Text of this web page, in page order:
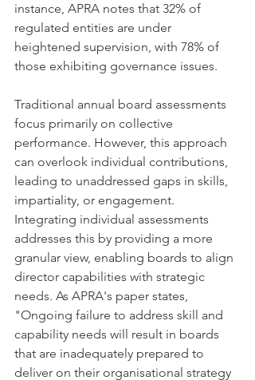
instance, APRA notes that 32% of
regulated entities are under
heightened supervision, with 78% of
those exhibiting governance issues.
Traditional annual board assessments
focus primarily on collective
performance. However, this approach
can overlook individual contributions,
leading to unaddressed gaps in skills,
impartiality, or engagement.
Integrating individual assessments
addresses this by providing a more
granular view, enabling boards to align
director capabilities with strategic
needs. As APRA's paper states,
"Ongoing failure to address skill and
capability needs will result in boards
that are inadequately prepared to
deliver on their organisational strategy